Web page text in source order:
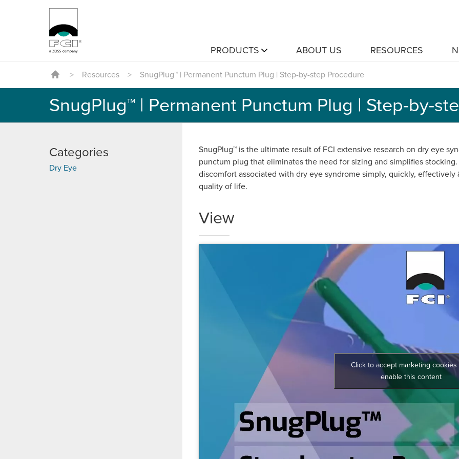
PRODUCTS ABOUT US RESOURCES
> Resources > SnugPlug™ | Permanent Punctum Plug | Step-by-step Procedure
SnugPlug™ | Permanent Punctum Plug | Step-by-
Categories
Dry Eye
SnugPlug™ is the ultimate result of FCI extensive research on dry eye
punctum plug that eliminates the need for sizing and simplifies
discomfort associated with dry eye syndrome simply, quickly,
quality of life.
View
Click to accept marketing cookies
enable this content